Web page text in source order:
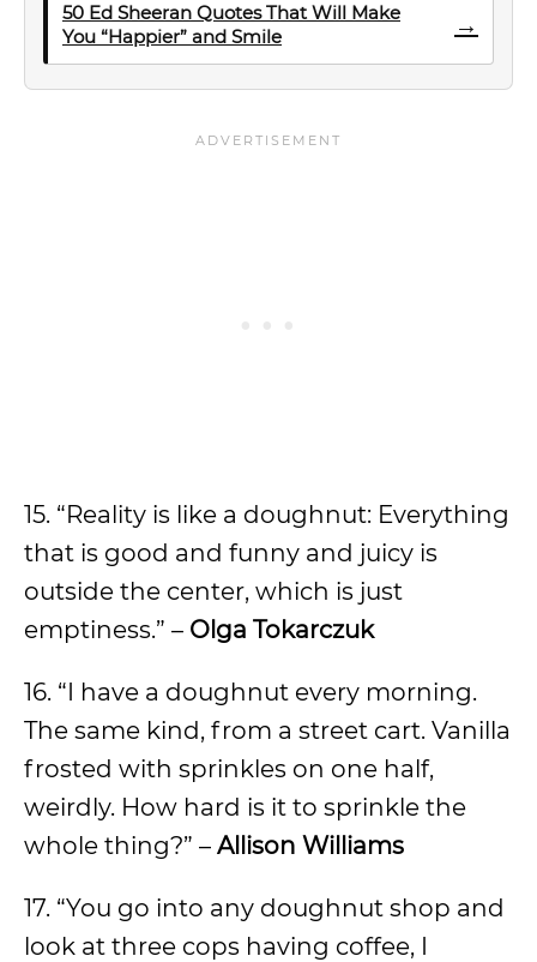
50 Ed Sheeran Quotes That Will Make
You “Happier” and Smile
→
15. “Reality is like a doughnut: Everything
that is good and funny and juicy is
outside the center, which is just
emptiness.” – Olga Tokarczuk
16. “I have a doughnut every morning.
The same kind, from a street cart. Vanilla
frosted with sprinkles on one half,
weirdly. How hard is it to sprinkle the
whole thing?” – Allison Williams
17. “You go into any doughnut shop and
look at three cops having coffee, I